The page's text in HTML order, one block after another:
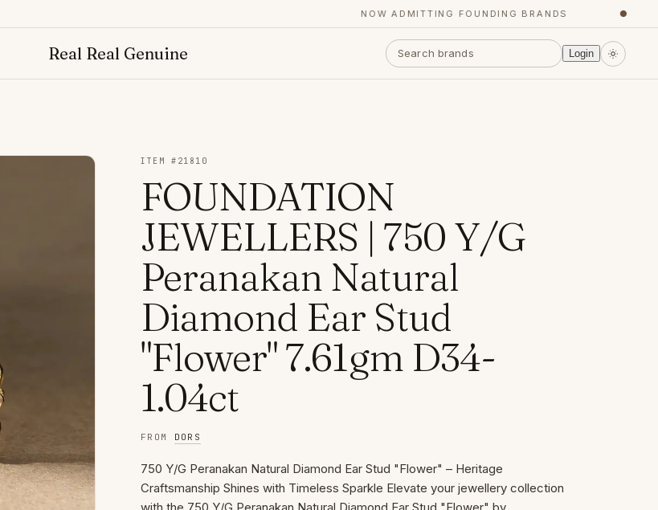
NOW ADMITTING FOUNDING BRANDS
Real Real Genuine Login
ITEM # 21810
FOUNDATION
JEWELLERS | 750 Y/G
Peranakan Natural
Diamond Ear Stud
"Flower" 7.61gm D34-
1.04ct
FROM DORS
750 Y/G Peranakan Natural Diamond Ear Stud "Flower" – Heritage
Craftsmanship Shines with Timeless Sparkle Elevate your jewellery collection